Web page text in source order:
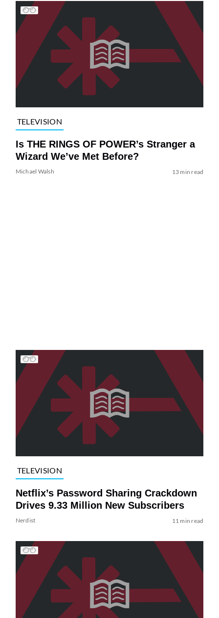
TELEVISION
Is THE RINGS OF POWER’s Stranger a
Wizard We’ve Met Before?
Michael Walsh 13 min read
TELEVISION
Netflix’s Password Sharing Crackdown
Drives 9.33 Million New Subscribers
Nerdist 11 min read